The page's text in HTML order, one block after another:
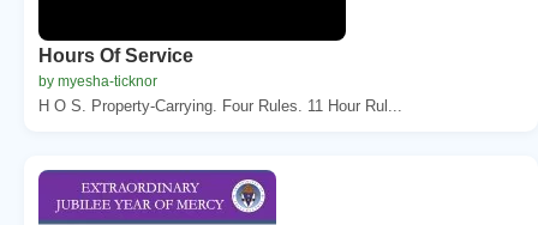
Hours Of Service
by myesha-ticknor
H O S. Property-Carrying. Four Rules. 11 Hour Rul...